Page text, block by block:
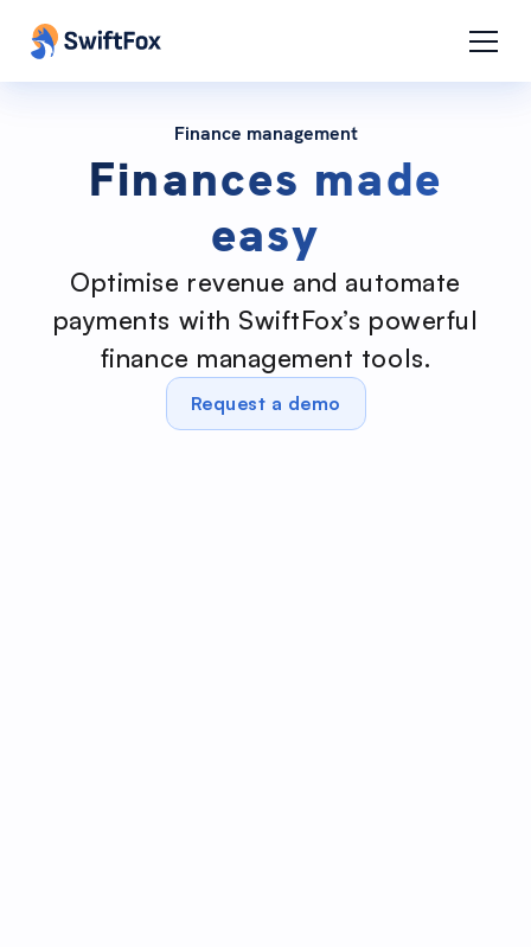
Finance management
Finances made
easy
Optimise revenue and automate
payments with SwiftFox’s powerful
finance management tools.
Request a demo